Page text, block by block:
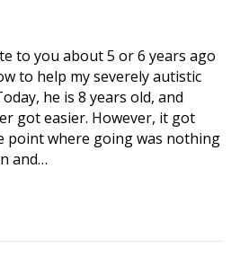
to you about 5 or 6 years ago
to help my severely autistic
he is 8 years old, and
got easier. However, it got
point where going was nothing
and…